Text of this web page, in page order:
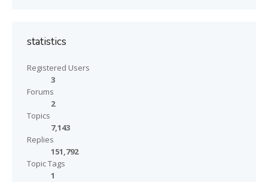
statistics
Registered Users
3
Forums
2
Topics
7,143
Replies
151,792
Topic Tags
1